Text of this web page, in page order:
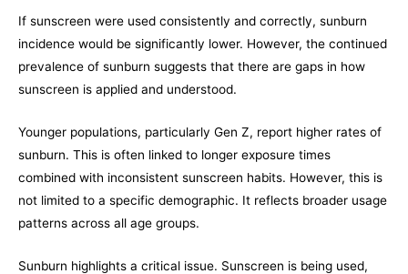
If sunscreen were used consistently and correctly, sunburn
incidence would be significantly lower. However, the continued
prevalence of sunburn suggests that there are gaps in how
sunscreen is applied and understood.
Younger populations, particularly Gen Z, report higher rates of
sunburn. This is often linked to longer exposure times
combined with inconsistent sunscreen habits. However, this is
not limited to a specific demographic. It reflects broader usage
patterns across all age groups.
Sunburn highlights a critical issue. Sunscreen is being used,